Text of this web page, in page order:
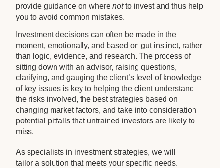
provide guidance on wherenot to invest and thus help
you to avoid common mistakes.
Investment decisions can often be made in the
moment, emotionally, and based on gut instinct, rather
than logic, evidence, and research. The process of
sitting down with an advisor, raising questions,
clarifying, and gauging the client’s level of knowledge
of key issues is key to helping the client understand
the risks involved, the best strategies based on
changing market factors, and take into consideration
potential pitfalls that untrained investors are likely to
miss.
As specialists in investment strategies, we will
tailor a solution that meets your specific needs.